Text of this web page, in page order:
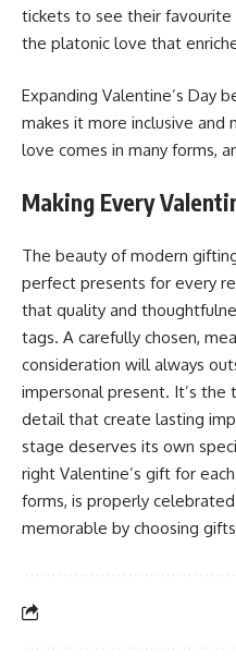
tickets to see their
the platonic love that
Expanding Valentine’s Day
makes it more inclusive and
love comes in many forms,
Making Every
The beauty of modern
perfect presents for every
that quality and
tags. A carefully chosen,
consideration will always
impersonal present. It’s
detail that create lasting
stage deserves its own
right Valentine’s gift for
forms, is properly
memorable by choosing